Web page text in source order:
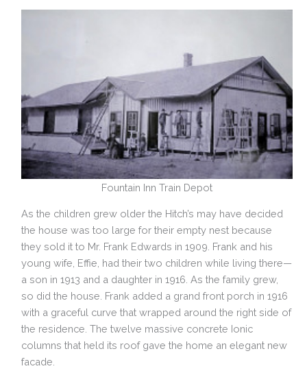
Fountain Inn Train Depot
As the children grew older the Hitch’s may have decided
the house was too large for their empty nest because
they sold it to Mr. Frank Edwards in 1909. Frank and his
young wife, Effie, had their two children while living there—
a son in 1913 and a daughter in 1916. As the family grew,
so did the house. Frank added a grand front porch in 1916
with a graceful curve that wrapped around the right side of
the residence. The twelve massive concrete Ionic
columns that held its roof gave the home an elegant new
facade.